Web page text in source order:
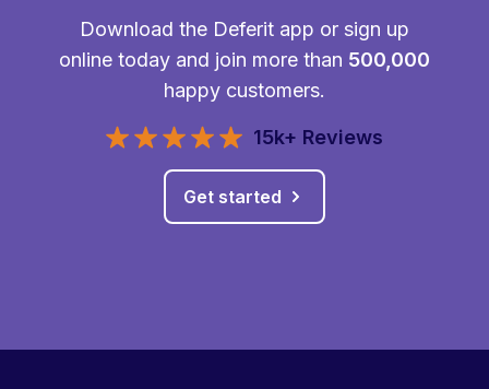
Download the Deferit app or sign up
online today and join more than 500,000
happy customers.
15k+ Reviews
Get started